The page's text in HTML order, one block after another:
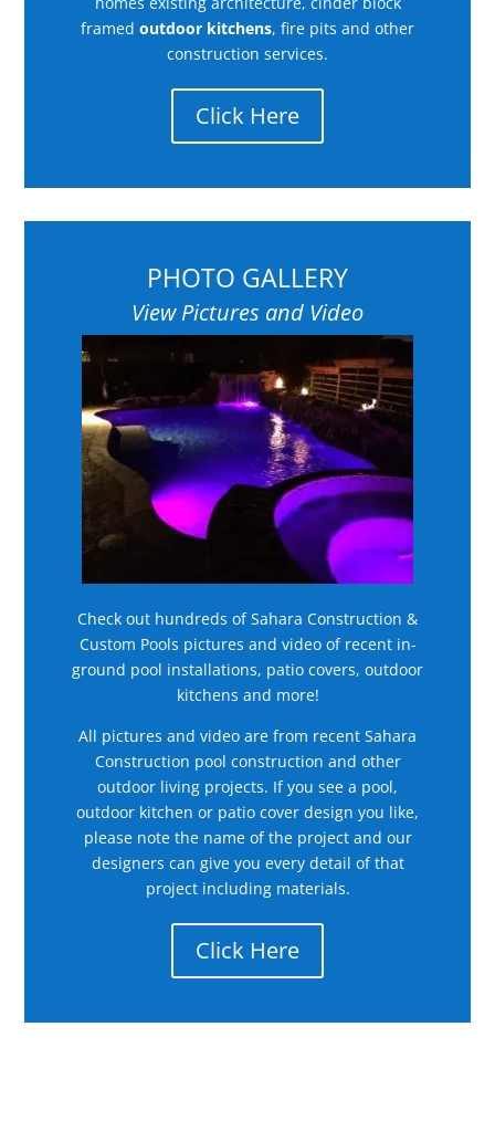
framed outdoor kitchens, fire pits and other
construction services.
Click Here
PHOTO GALLERY
View Pictures and Video
Check out hundreds of Sahara Construction &
Custom Pools pictures and video of recent in-
ground pool installations, patio covers, outdoor
kitchens and more!
All pictures and video are from recent Sahara
Construction pool construction and other
outdoor living projects. If you see a pool,
outdoor kitchen or patio cover design you like,
please note the name of the project and our
designers can give you every detail of that
project including materials.
Click Here